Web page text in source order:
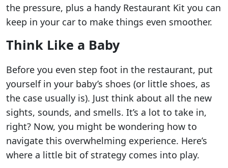
the pressure, plus a handy Restaurant Kit you can
keep in your car to make things even smoother.
Think Like a Baby
Before you even step foot in the restaurant, put
yourself in your baby’s shoes (or little shoes, as
the case usually is). Just think about all the new
sights, sounds, and smells. It’s a lot to take in,
right? Now, you might be wondering how to
navigate this overwhelming experience. Here’s
where a little bit of strategy comes into play.